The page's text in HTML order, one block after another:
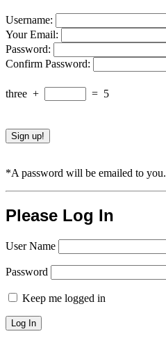
Username:
Your Email:
Password:
Confirm Password:
three + = 5
*A password will be emailed to you.
Please Log In
User Name
Password
Keep me logged in